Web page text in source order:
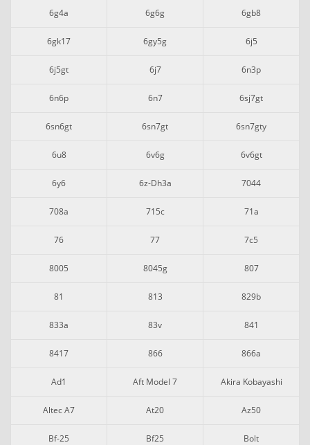
6g4a 6g6g 6gb8
6gk17 6gy5g 6j5
6j5gt 6j7 6n3p
6n6p 6n7 6sj7gt
6sn6gt 6sn7gt 6sn7gty
6u8 6v6g 6v6gt
6y6 6z-Dh3a 7044
708a 715c 71a
76 77 7c5
8005 8045g 807
81 813 829b
833a 83v 841
8417 866 866a
Ad1 Aft Model 7 Akira Kobayashi
Altec A7 At20 Az50
Bf-25 Bf25 Bolt